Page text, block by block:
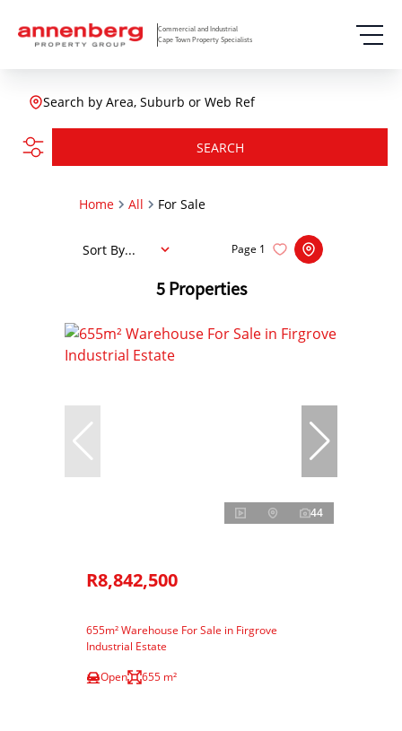
Commercial and Industrial
Cape Town Property Specialists
Search by Area, Suburb or Web Ref
SEARCH
Home All For Sale
5 Properties
Page 1
Sort By...
44
R8,842,500
655m² Warehouse For Sale in Firgrove
Industrial Estate
Open
655 m²